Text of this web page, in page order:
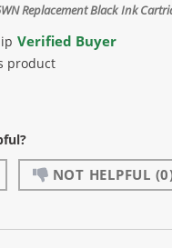
Replacement Black Ink
Verified Buyer
product
NOT HELPFUL